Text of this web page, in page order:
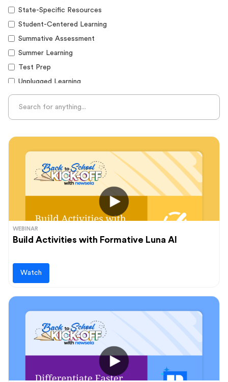
State-Specific Resources
Student-Centered Learning
Summative Assessment
Summer Learning
Test Prep
Unplugged Learning
Verbal Reasoning
Vocabulary
Word Recognition
Audience
Administrators
Teachers
Upcoming events
View and register for our upcoming events
WEBINAR
Build Activities with Formative Luna AI
Watch